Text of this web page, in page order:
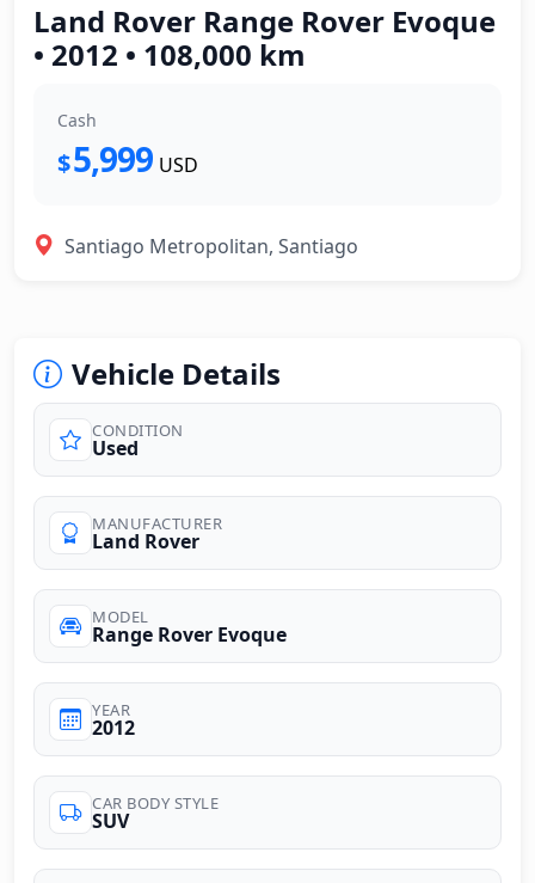
Land Rover Range Rover Evoque
• 2012 • 108,000 km
Cash
$5,999 USD
Santiago Metropolitan, Santiago
Vehicle Details
CONDITION
Used
MANUFACTURER
Land Rover
MODEL
Range Rover Evoque
YEAR
2012
CAR BODY STYLE
SUV